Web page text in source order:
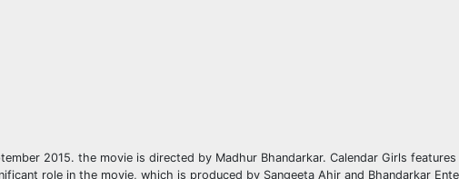
2015. the movie is directed by Madhur Bhandarkar. Calendar Girls
role in the movie, which is produced by Sangeeta Ahir and Bhandarkar